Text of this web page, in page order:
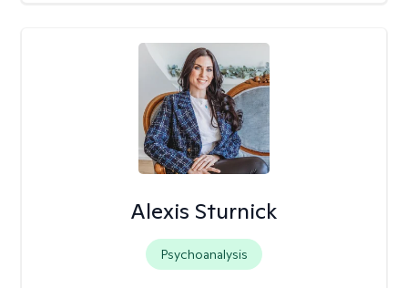
Alexis Sturnick
Psychoanalysis